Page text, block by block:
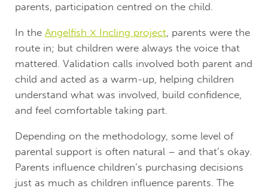
parents, participation centred on the child.
In the Angelfish × Incling project, parents were the
route in; but children were always the voice that
mattered. Validation calls involved both parent and
child and acted as a warm-up, helping children
understand what was involved, build confidence,
and feel comfortable taking part.
Depending on the methodology, some level of
parental support is often natural – and that’s okay.
Parents influence children’s purchasing decisions
just as much as children influence parents. The